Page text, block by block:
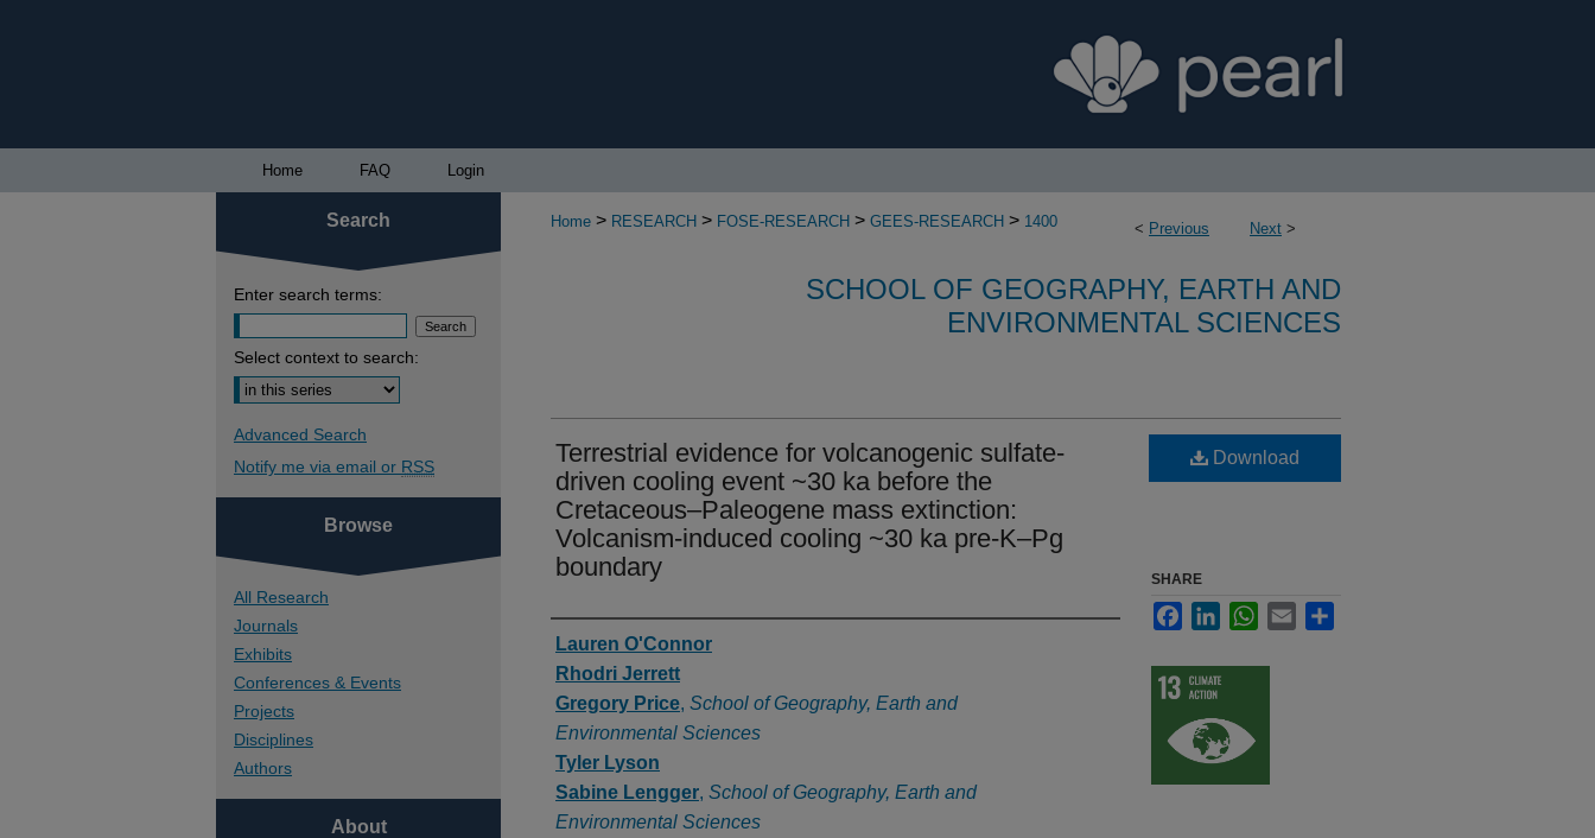
Home FAQ Login
< Previous Next >
Home > RESEARCH > FOSE-RESEARCH > GEES-RESEARCH > 1400
SCHOOL OF GEOGRAPHY, EARTH AND
ENVIRONMENTAL SCIENCES
Terrestrial evidence for volcanogenic sulfate-
driven cooling event ~30 ka before the
Cretaceous–Paleogene mass extinction:
Volcanism-induced cooling ~30 ka pre-K–Pg
boundary
Authors
Lauren O'Connor
Rhodri Jerrett
Gregory Price, School of Geography, Earth and
Environmental Sciences
Tyler Lyson
Sabine Lengger, School of Geography, Earth and
Environmental Sciences
Download
SHARE
FacebookLinkedInWhatsApp
Email
Search
Enter search terms:
Select context to search:
Advanced Search
Notify me via email or RSS
Browse
All Research
Journals
Exhibits
Conferences & Events
Projects
Disciplines
Authors
About